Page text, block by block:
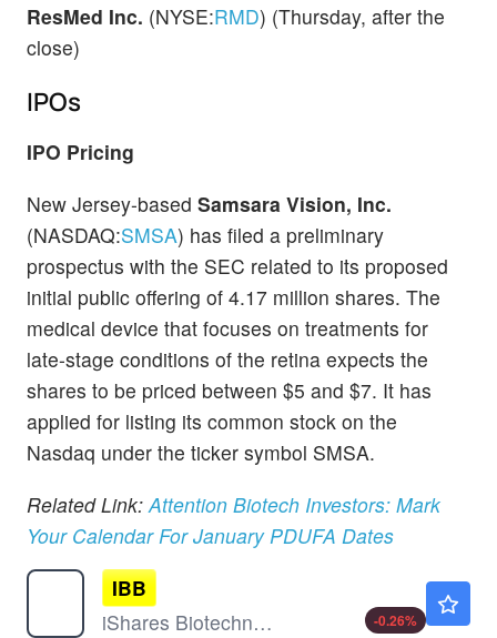
ResMed Inc. (NYSE:RMD) (Thursday, after the
close)
IPOs
IPO Pricing
New Jersey-based Samsara Vision, Inc.
(NASDAQ:SMSA) has filed a preliminary
prospectus with the SEC related to its proposed
initial public offering of 4.17 million shares. The
medical device that focuses on treatments for
late-stage conditions of the retina expects the
shares to be priced between $5 and $7. It has
applied for listing its common stock on the
Nasdaq under the ticker symbol SMSA.
Related Link:Attention Biotech Investors: Mark
Your Calendar For January PDUFA Dates
IBB
iShares Biotechnology ETF
-0.26%